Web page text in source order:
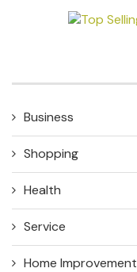
Business
Shopping
Health
Service
Home Improvement